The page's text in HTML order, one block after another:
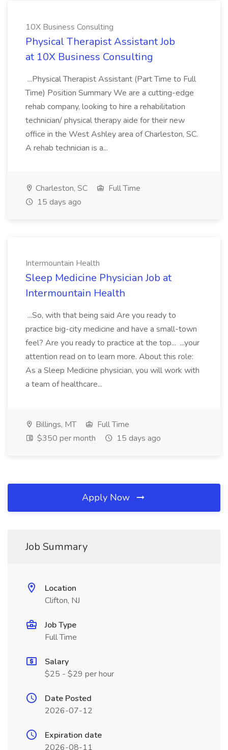
10X Business Consulting
Physical Therapist Assistant Job
at 10X Business Consulting
...Physical Therapist Assistant (Part Time to Full
Time) Position Summary We are a cutting-edge
rehab company, looking to hire a rehabilitation
technician/ physical therapy aide for their new
office in the West Ashley area of Charleston, SC.
A rehab technician is a...
Charleston, SC
Full Time
15 days ago
Intermountain Health
Sleep Medicine Physician Job at
Intermountain Health
...So, with that being said Are you ready to
practice big-city medicine and have a small-town
feel? Are you ready to practice at the top... ...your
attention read on to learn more. About this role:
As a Sleep Medicine physician, you will work with
a team of healthcare...
Billings, MT
Full Time
$350 per month
15 days ago
Apply Now
Job Summary
Location
Clifton, NJ
Job Type
Full Time
Salary
$25 - $29 per hour
Date Posted
2026-07-12
Expiration date
2026-08-11